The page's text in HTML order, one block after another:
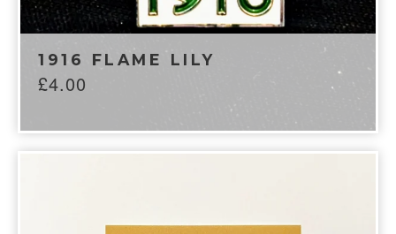
1916 FLAME LILY
£4.00